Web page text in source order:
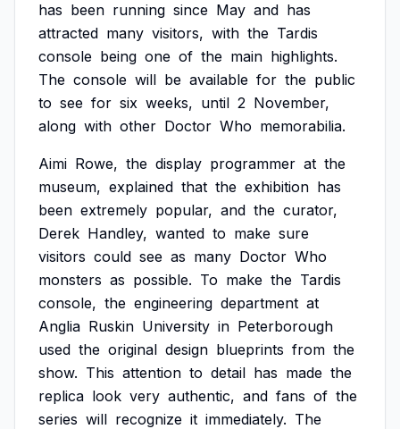
has been running since May and has
attracted many visitors, with the Tardis
console being one of the main highlights.
The console will be available for the public
to see for six weeks, until 2 November,
along with other Doctor Who memorabilia.
Aimi Rowe, the display programmer at the
museum, explained that the exhibition has
been extremely popular, and the curator,
Derek Handley, wanted to make sure
visitors could see as many Doctor Who
monsters as possible. To make the Tardis
console, the engineering department at
Anglia Ruskin University in Peterborough
used the original design blueprints from the
show. This attention to detail has made the
replica look very authentic, and fans of the
series will recognize it immediately. The